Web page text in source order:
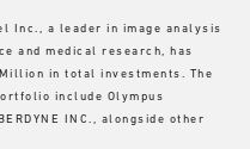
Inc., a leader in image analysis
and medical research, has
in total investments. The
include Olympus
INC., alongside other